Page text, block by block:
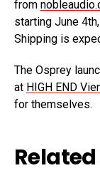
from
starting June
Shipping is
The Osprey
at HIGH END
for themselves.